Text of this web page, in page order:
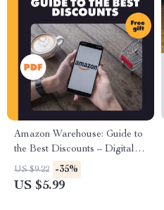
Amazon Warehouse: Guide to
the Best Discounts – Digital
Guide to How to Find the Best
Discounts on Amazon
US $9.22 -35%
US $5.99